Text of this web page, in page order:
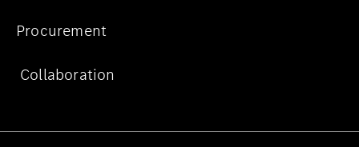
Procurement
Collaboration